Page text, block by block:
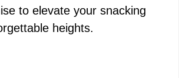
to elevate your snacking
heights.